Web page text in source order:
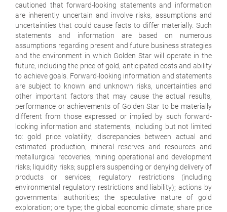
cautioned that forward-looking statements and information
are inherently uncertain and involve risks, assumptions and
uncertainties that could cause facts to differ materially. Such
statements and information are based on numerous
assumptions regarding present and future business strategies
and the environment in which Golden Star will operate in the
future, including the price of gold, anticipated costs and ability
to achieve goals. Forward-looking information and statements
are subject to known and unknown risks, uncertainties and
other important factors that may cause the actual results,
performance or achievements of Golden Star to be materially
different from those expressed or implied by such forward-
looking information and statements, including but not limited
to: gold price volatility; discrepancies between actual and
estimated production; mineral reserves and resources and
metallurgical recoveries; mining operational and development
risks; liquidity risks; suppliers suspending or denying delivery of
products or services; regulatory restrictions (including
environmental regulatory restrictions and liability); actions by
governmental authorities; the speculative nature of gold
exploration; ore type; the global economic climate; share price